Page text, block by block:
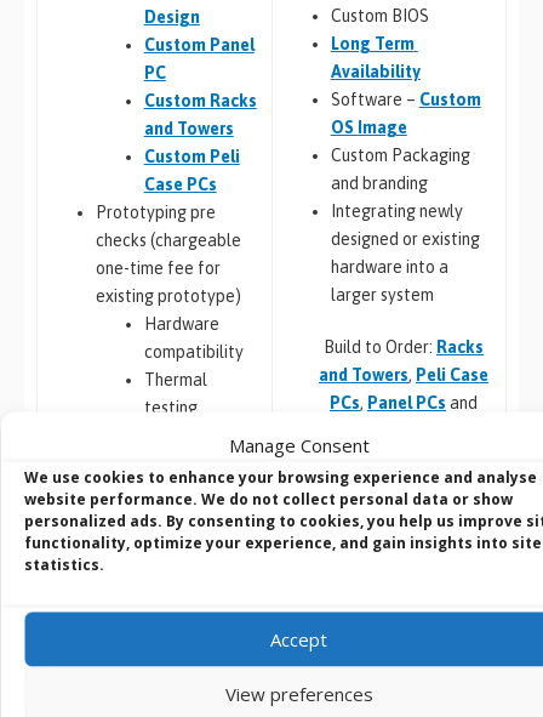
Manage Consent
We use cookies to enhance your browsing experience and analyse
website performance. We do not collect personal data or show
personalized ads. By consenting to cookies, you help us improve
functionality, optimize your experience, and gain insights into site
statistics.
Accept
View preferences
Design
Custom Panel
PC
Custom Racks
and Towers
Custom Peli
Case PCs
Prototyping pre
checks (chargeable
one-time fee for
existing prototype)
Hardware
compatibility
Thermal
testing
Custom PCB
/Board
Design
COM Express,
Custom BIOS
Long Term
Availability
Software – Custom
OS Image
Custom Packaging
and branding
Integrating newly
designed or existing
hardware into a
larger system
Build to Order: Racks
and Towers, Peli Case
PCs, Panel PCs and
Embedded Software:
Integration and